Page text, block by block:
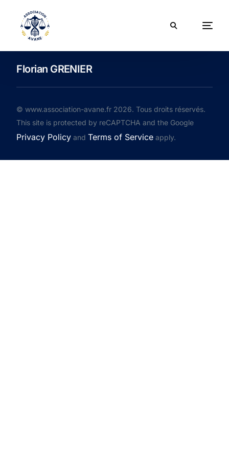
Florian GRENIER
© www.association-avane.fr 2026. Tous droits réservés.
This site is protected by reCAPTCHA and the Google
Privacy Policy andTerms of Service apply.